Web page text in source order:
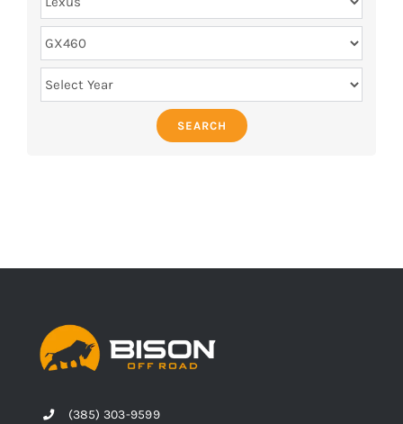
SEARCH
(385) 303-9599